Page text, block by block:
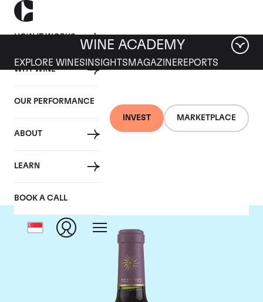
HOW IT WORKS
WHY WINE
OUR PERFORMANCE
ABOUT
LEARN
BOOK A CALL
INVEST MARKETPLACE
WINE ACADEMY
EXPLORE WINES INSIGHTS MAGAZINEREPORTS
Chateau Lascombes